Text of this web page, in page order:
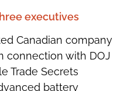
executives
Canadian company
connection with DOJ
Trade Secrets
battery